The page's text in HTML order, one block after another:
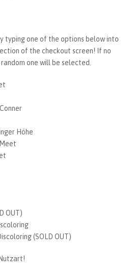
typing one of the options below into
of the checkout screen! If no
one will be selected.
Höhe
OUT)
(SOLD OUT)